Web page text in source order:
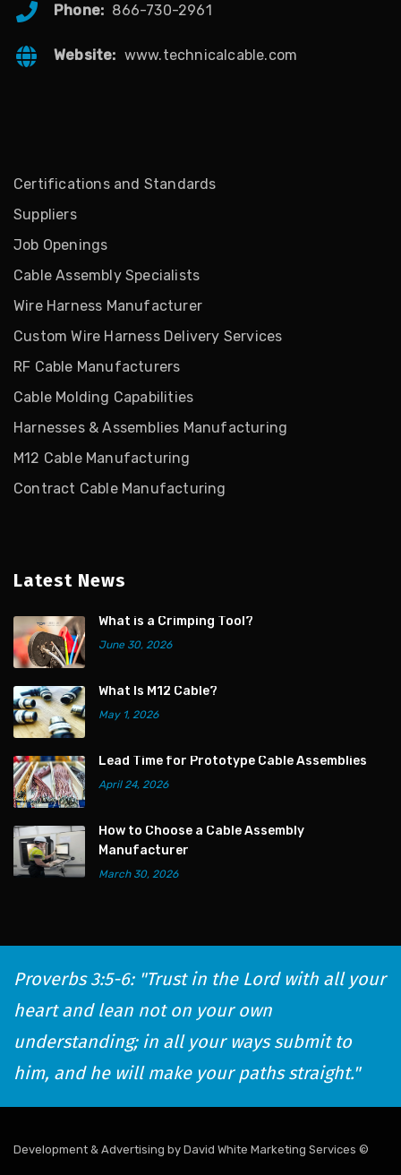
Phone: 866-730-2961
Website: www.technicalcable.com
Certifications and Standards
Suppliers
Job Openings
Cable Assembly Specialists
Wire Harness Manufacturer
Custom Wire Harness Delivery Services
RF Cable Manufacturers
Cable Molding Capabilities
Harnesses & Assemblies Manufacturing
M12 Cable Manufacturing
Contract Cable Manufacturing
Latest News
What is a Crimping Tool?
June 30, 2026
What Is M12 Cable?
May 1, 2026
Lead Time for Prototype Cable Assemblies
April 24, 2026
How to Choose a Cable Assembly
Manufacturer
March 30, 2026
Proverbs 3:5-6: "Trust in the Lord with all your
heart and lean not on your own
understanding; in all your ways submit to
him, and he will make your paths straight."
Development & Advertising by David White Marketing Services ©